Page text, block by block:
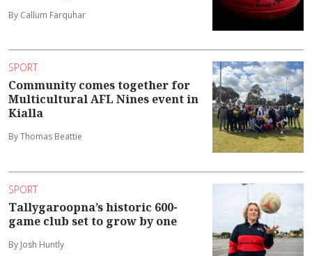
By Callum Farquhar
SPORT
Community comes together for
Multicultural AFL Nines event in
Kialla
By Thomas Beattie
SPORT
Tallygaroopna’s historic 600-
game club set to grow by one
By Josh Huntly